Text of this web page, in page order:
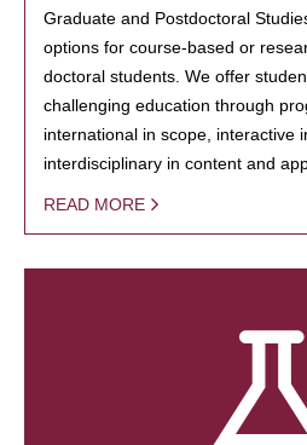
Graduate and Postdoctoral
options for course-based or
doctoral students. We offer
challenging education through
international in scope, interactive
interdisciplinary in content and
READ MORE